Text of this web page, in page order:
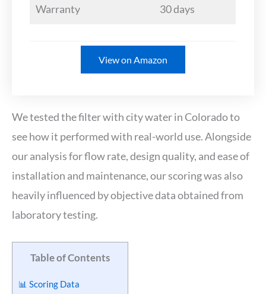
Warranty 30 days
View on Amazon
We tested the filter with city water in Colorado to
see how it performed with real-world use. Alongside
our analysis for flow rate, design quality, and ease of
installation and maintenance, our scoring was also
heavily influenced by objective data obtained from
laboratory testing.
Table of Contents
📊 Scoring Data